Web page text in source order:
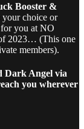
Booster &
choice or
you at NO
2023… (This one
members).
Dark Angel via
you wherever